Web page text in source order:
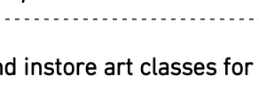
instore art classes